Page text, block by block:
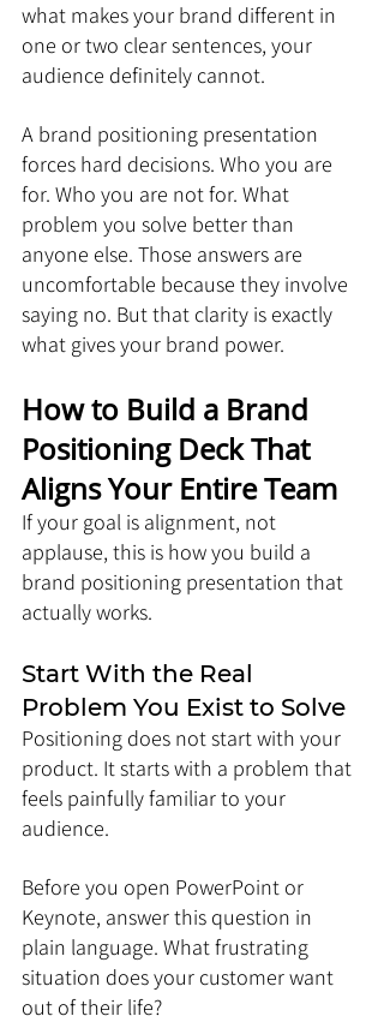
what makes your brand different in
one or two clear sentences, your
audience definitely cannot.
A brand positioning presentation
forces hard decisions. Who you are
for. Who you are not for. What
problem you solve better than
anyone else. Those answers are
uncomfortable because they involve
saying no. But that clarity is exactly
what gives your brand power.
How to Build a Brand
Positioning Deck That
Aligns Your Entire Team
If your goal is alignment, not
applause, this is how you build a
brand positioning presentation that
actually works.
Start With the Real
Problem You Exist to Solve
Positioning does not start with your
product. It starts with a problem that
feels painfully familiar to your
audience.
Before you open PowerPoint or
Keynote, answer this question in
plain language. What frustrating
situation does your customer want
out of their life?